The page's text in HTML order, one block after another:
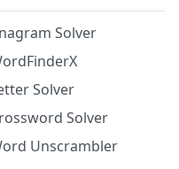
Solver
Solver
Solver
Unscrambler